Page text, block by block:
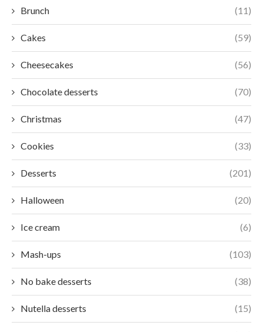
Brunch (11)
Cakes (59)
Cheesecakes (56)
Chocolate desserts (70)
Christmas (47)
Cookies (33)
Desserts (201)
Halloween (20)
Ice cream (6)
Mash-ups (103)
No bake desserts (38)
Nutella desserts (15)